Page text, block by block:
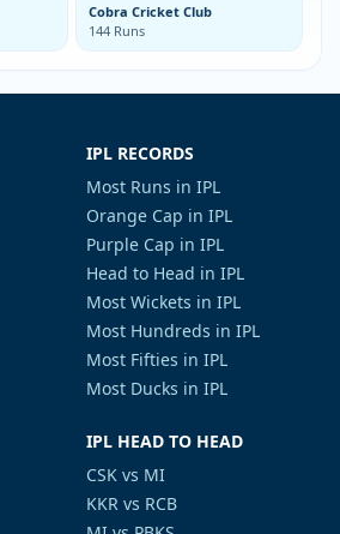
Cobra Cricket Club
144 Runs
IPL RECORDS
Most Runs in IPL
Orange Cap in IPL
Purple Cap in IPL
Head to Head in IPL
Most Wickets in IPL
Most Hundreds in IPL
Most Fifties in IPL
Most Ducks in IPL
IPL HEAD TO HEAD
CSK vs MI
KKR vs RCB